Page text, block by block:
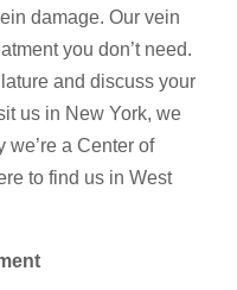
damage. Our vein
you don’t need.
and discuss your
us in New York, we
we’re a Center of
to find us in West